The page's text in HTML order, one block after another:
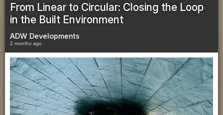
From Linear to Circular: Closing the Loop
in the Built Environment
ADW Developments
2 months ago